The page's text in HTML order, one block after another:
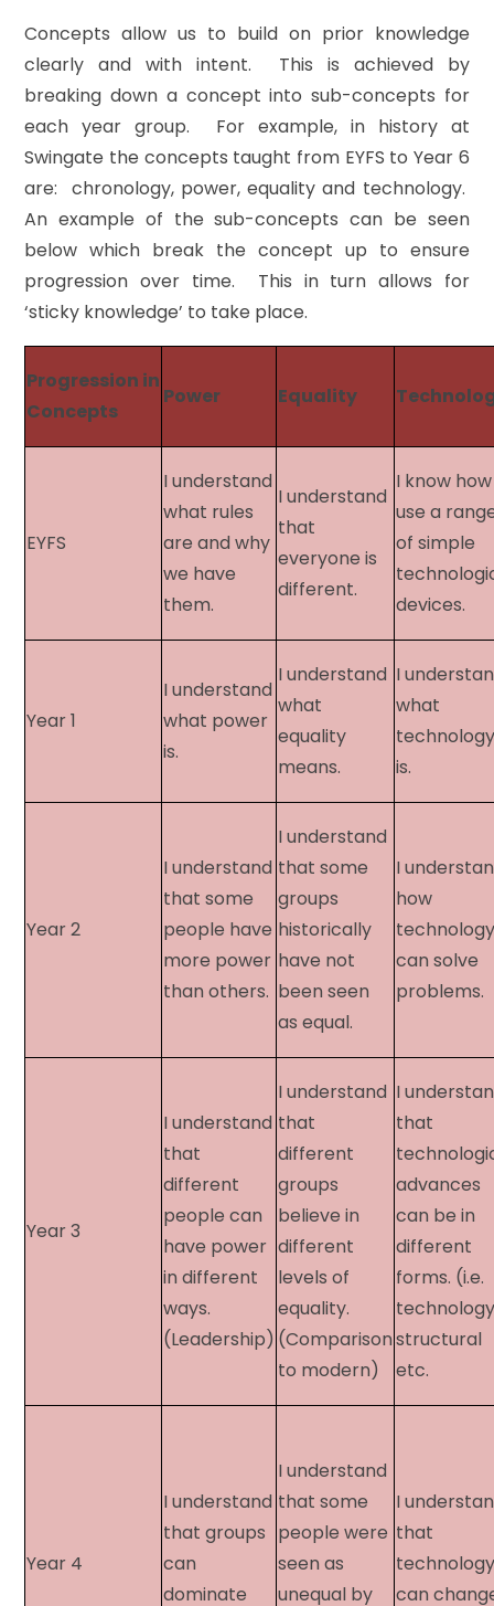
Concepts allow us to build on prior knowledge
clearly and with intent. This is achieved by
breaking down a concept into sub-concepts for
each year group. For example, in history at
Swingate the concepts taught from EYFS to Year 6
are: chronology, power, equality and technology.
An example of the sub-concepts can be seen
below which break the concept up to ensure
progression over time. This in turn allows for
‘sticky knowledge’ to take place.
Progression in
Concepts​
Power Equality
EYFS​
I understand
what rules
are and why
we have
them.
I understand
that
everyone is
different.
I know
use a
of simple
devices.
Year 1​
I understand
what power
is.
I understand
what
equality
means.
I
what
is.
Year 2​
I understand
that some
people have
more power
than others.
I understand
that some
groups
historically
have not
been seen
as equal.
I
how
can solve
problems.
Year 3​
I understand
that
different
people can
have power
in different
ways.
(Leadership)
I understand
that
different
groups
believe in
different
levels of
equality.
(Comparison
to modern)
I
that
advances
can be in
different
forms. (i.e.
structural
etc.
Year 4​
I understand
that groups
can
dominate
I understand
that some
people were
seen as
unequal by
I
that
can